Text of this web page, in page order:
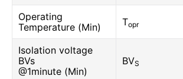
Operating
Temperature (Min)
Topr
Isolation voltage
BVs
@1minute (Min)
BVS